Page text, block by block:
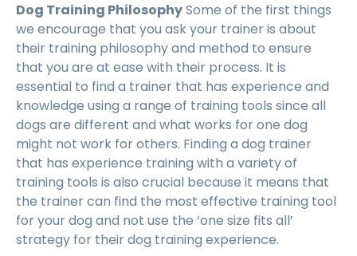
Dog Training PhilosophySome of the first things
we encourage that you ask your trainer is about
their training philosophy and method to ensure
that you are at ease with their process. It is
essential to find a trainer that has experience and
knowledge using a range of training tools since all
dogs are different and what works for one dog
might not work for others. Finding a dog trainer
that has experience training with a variety of
training tools is also crucial because it means that
the trainer can find the most effective training tool
for your dog and not use the ‘one size fits all’
strategy for their dog training experience.